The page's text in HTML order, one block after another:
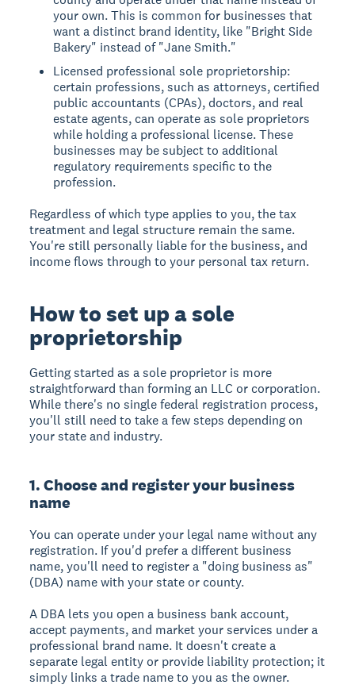
your own. This is common for businesses that
want a distinct brand identity, like "Bright Side
Bakery" instead of "Jane Smith."
Licensed professional sole proprietorship:
certain professions, such as attorneys, certified
public accountants (CPAs), doctors, and real
estate agents, can operate as sole proprietors
while holding a professional license. These
businesses may be subject to additional
regulatory requirements specific to the
profession.
Regardless of which type applies to you, the tax
treatment and legal structure remain the same.
You're still personally liable for the business, and
income flows through to your personal tax return.
How to set up a sole
proprietorship
Getting started as a sole proprietor is more
straightforward than forming an LLC or corporation.
While there's no single federal registration process,
you'll still need to take a few steps depending on
your state and industry.
1. Choose and register your business
name
You can operate under your legal name without any
registration. If you'd prefer a different business
name, you'll need to register a "doing business as"
(DBA) name with your state or county.
A DBA lets you open a business bank account,
accept payments, and market your services under a
professional brand name. It doesn't create a
separate legal entity or provide liability protection; it
simply links a trade name to you as the owner.